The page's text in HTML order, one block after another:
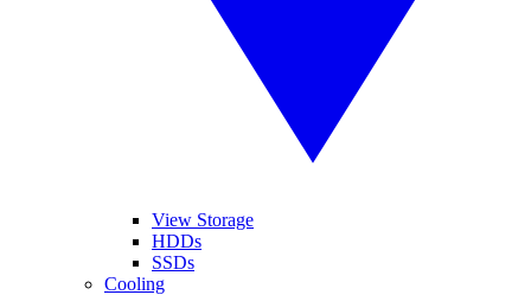
View Storage
HDDs
SSDs
Cooling